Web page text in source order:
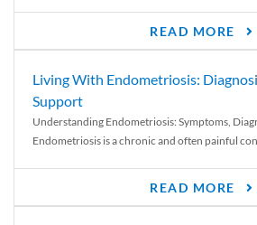
READ MORE
Living With Endometriosis:
Support
Understanding Endometriosis: Symptoms,
Endometriosis is a chronic and often painful
READ MORE